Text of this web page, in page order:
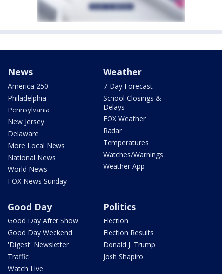
News
America 250
Philadelphia
Pennsylvania
New Jersey
Delaware
More Local News
National News
World News
FOX News Sunday
Weather
7-Day Forecast
School Closings &
Delays
FOX Weather
Radar
Temperatures
Watches/Warnings
Weather App
Good Day
Good Day After Show
Good Day Weekend
'Digest' Newsletter
Traffic
Watch Live
Politics
Election
Election Results
Donald J. Trump
Josh Shapiro